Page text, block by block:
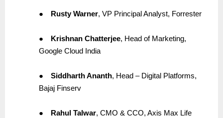
● Rusty Warner, VP Principal Analyst, Forrester
● Krishnan Chatterjee, Head of Marketing,
Google Cloud India
● Siddharth Ananth, Head – Digital Platforms,
Bajaj Finserv
● Rahul Talwar, CMO & CCO, Axis Max Life